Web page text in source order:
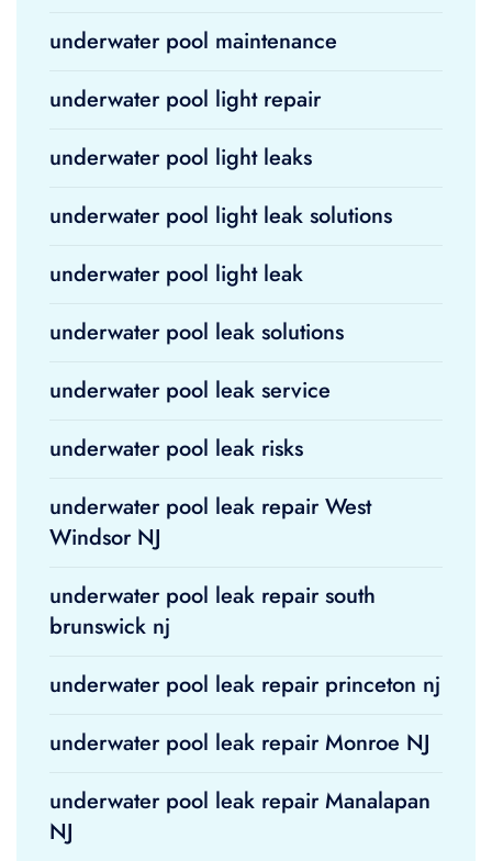
underwater pool maintenance
underwater pool light repair
underwater pool light leaks
underwater pool light leak solutions
underwater pool light leak
underwater pool leak solutions
underwater pool leak service
underwater pool leak risks
underwater pool leak repair West
Windsor NJ
underwater pool leak repair south
brunswick nj
underwater pool leak repair princeton nj
underwater pool leak repair Monroe NJ
underwater pool leak repair Manalapan
NJ